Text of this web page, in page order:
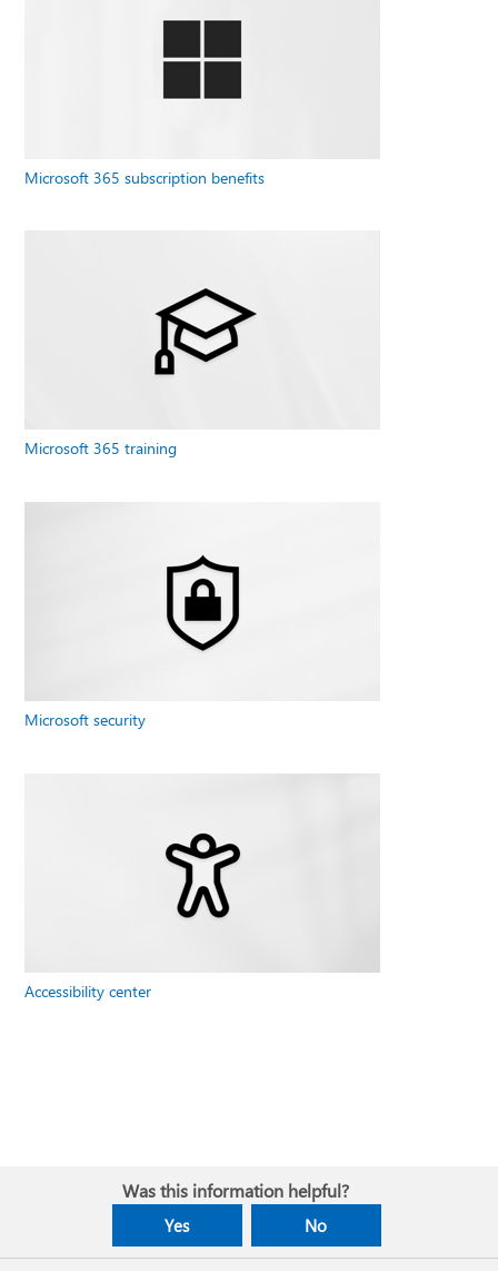
Microsoft 365 subscription benefits
Microsoft 365 training
Microsoft security
Accessibility center
Was this information helpful?
Yes No